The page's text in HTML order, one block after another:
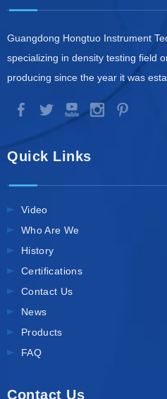
Guangdong Hongtuo Instrument
specializing in density testing field
producing since the year it was
Quick Links
Video
Who Are We
History
Certifications
Contact Us
News
Products
FAQ
Contact Us